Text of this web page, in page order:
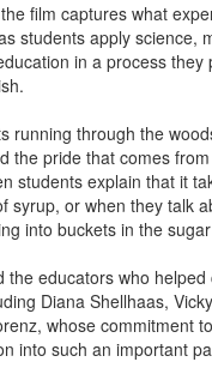
film captures what
students apply science,
in a process they
running through the
the pride that comes
students explain that it
syrup, or when they talk
into buckets in the
the educators who
Diana Shellhaas,
whose commitment
into such an important